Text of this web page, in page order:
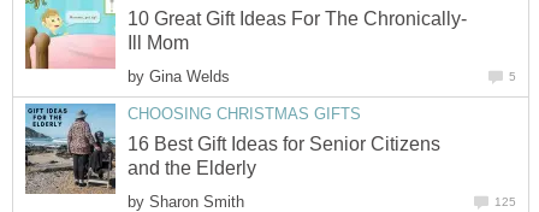
10 Great Gift Ideas For The Chronically-
Ill Mom
by Gina Welds 5
CHOOSING CHRISTMAS GIFTS
16 Best Gift Ideas for Senior Citizens
and the Elderly
by Sharon Smith 125